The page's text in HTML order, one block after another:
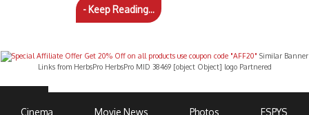
- Keep Reading...
Similar Banner
Links from HerbsPro HerbsPro MID 38469 [object Object] logo Partnered
Cinema Movie News Photos ESPYS